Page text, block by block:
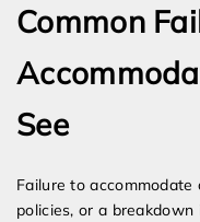
Common
See
Failure to
policies, or a